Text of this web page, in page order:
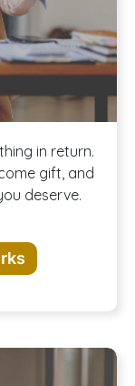
in return.
gift, and
deserve.